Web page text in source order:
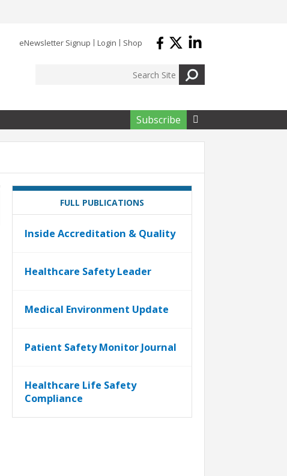
eNewsletter Signup Login Shop
Subscribe 
FULL PUBLICATIONS
Inside Accreditation & Quality
Healthcare Safety Leader
Medical Environment Update
Patient Safety Monitor Journal
Healthcare Life Safety
Compliance